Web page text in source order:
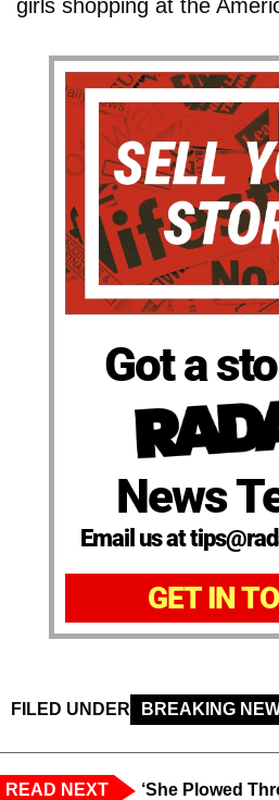
girls shopping at the
Got a
News
Email us at
GET IN
FILED UNDER BREAKING
READ NEXT
‘She Plowed